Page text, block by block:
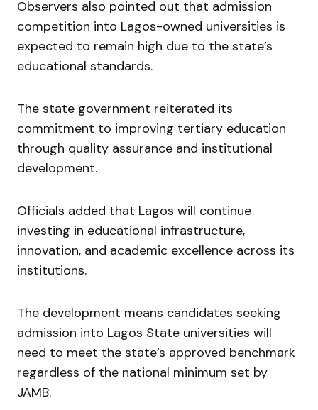
Observers also pointed out that admission
competition into Lagos-owned universities is
expected to remain high due to the state’s
educational standards.
The state government reiterated its
commitment to improving tertiary education
through quality assurance and institutional
development.
Officials added that Lagos will continue
investing in educational infrastructure,
innovation, and academic excellence across its
institutions.
The development means candidates seeking
admission into Lagos State universities will
need to meet the state’s approved benchmark
regardless of the national minimum set by
JAMB.